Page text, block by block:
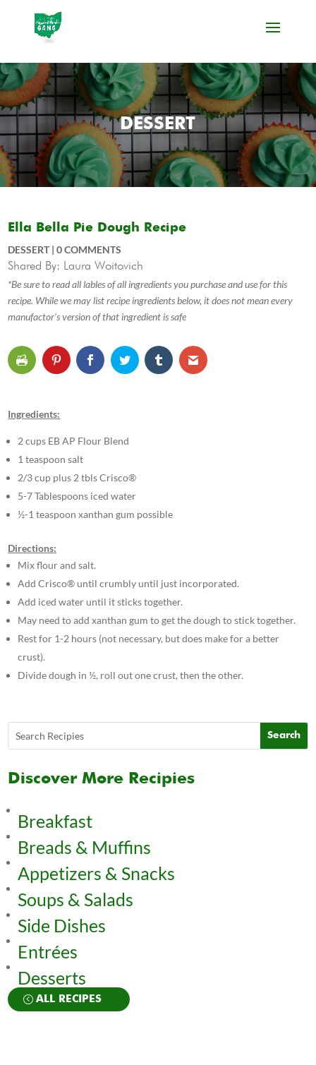
DESSERT
Ella Bella Pie Dough Recipe
DESSERT|0 COMMENTS
Shared By: Laura Woitovich
*Be sure to read all lables of all ingredients you purchase and use for this
recipe. While we may list recipe ingredients below, it does not mean every
manufactor’s version of that ingredient is safe
Ingredients:
2 cups EB AP Flour Blend
1 teaspoon salt
2/3 cup plus 2 tbls Crisco®
5-7 Tablespoons iced water
½-1 teaspoon xanthan gum possible
Directions:
Mix flour and salt.
Add Crisco® until crumbly until just incorporated.
Add iced water until it sticks together.
May need to add xanthan gum to get the dough to stick together.
Rest for 1-2 hours (not necessary, but does make for a better
crust).
Divide dough in ½, roll out one crust, then the other.
Discover More Recipies
Breakfast
Breads & Muffins
Appetizers & Snacks
Soups & Salads
Side Dishes
Entrées
Desserts
ALL RECIPES